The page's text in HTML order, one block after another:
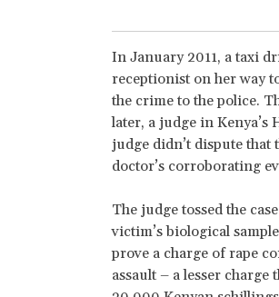
In January 2011, a taxi
receptionist on her way
the crime to the police.
later, a judge in
judge didn’t dispute that
doctor’s corroborating
The judge tossed the
victim’s biological
prove a charge of rape
assault – a lesser